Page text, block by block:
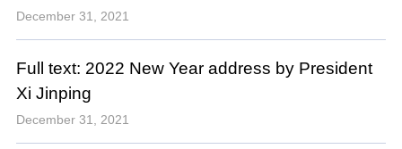
December 31, 2021
Full text: 2022 New Year address by President
Xi Jinping
December 31, 2021